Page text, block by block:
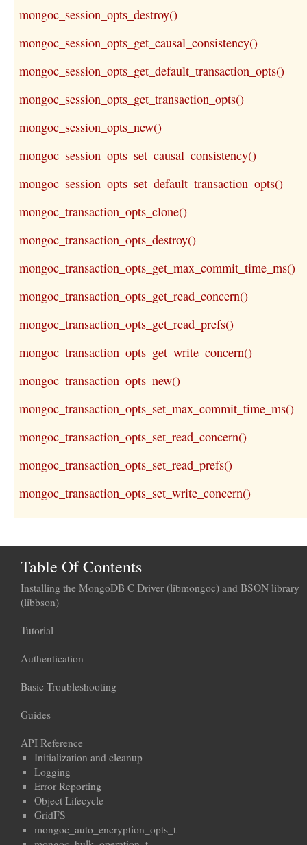
mongoc_session_opts_destroy()
mongoc_session_opts_get_causal_consistency()
mongoc_session_opts_get_default_transaction_opts()
mongoc_session_opts_get_transaction_opts()
mongoc_session_opts_new()
mongoc_session_opts_set_causal_consistency()
mongoc_session_opts_set_default_transaction_opts()
mongoc_transaction_opts_clone()
mongoc_transaction_opts_destroy()
mongoc_transaction_opts_get_max_commit_time_ms()
mongoc_transaction_opts_get_read_concern()
mongoc_transaction_opts_get_read_prefs()
mongoc_transaction_opts_get_write_concern()
mongoc_transaction_opts_new()
mongoc_transaction_opts_set_max_commit_time_ms()
mongoc_transaction_opts_set_read_concern()
mongoc_transaction_opts_set_read_prefs()
mongoc_transaction_opts_set_write_concern()
Table Of Contents
Installing the MongoDB C Driver (libmongoc) and BSON library
(libbson)
Tutorial
Authentication
Basic Troubleshooting
Guides
API Reference
Initialization and cleanup
Logging
Error Reporting
Object Lifecycle
GridFS
mongoc_auto_encryption_opts_t